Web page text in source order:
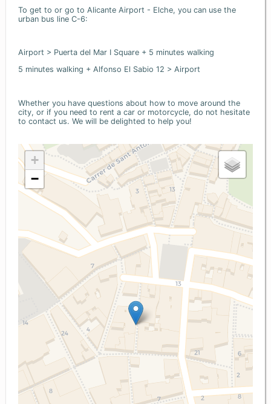
To get to or go to Alicante Airport - Elche, you can use the
urban bus line C-6:
Airport > Puerta del Mar I Square + 5 minutes walking
5 minutes walking + Alfonso El Sabio 12 > Airport
Whether you have questions about how to move around the
city, or if you need to rent a car or motorcycle, do not hesitate
to contact us. We will be delighted to help you!
+
−